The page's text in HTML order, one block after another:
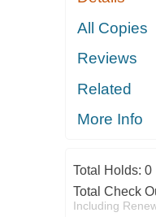
All Copies
Reviews
Related
More Info
Total Holds: 0
Total Check
Including